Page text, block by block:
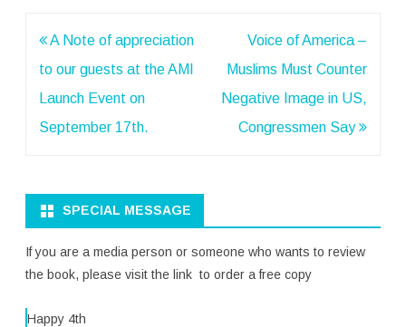
Post
navigation
A Note of appreciation
to our guests at the AMI
Launch Event on
September 17th.
Voice of America –
Muslims Must Counter
Negative Image in US,
Congressmen Say
SPECIAL MESSAGE
If you are a media person or someone who wants to review
the book, please visit the link to order a free copy
Happy 4th